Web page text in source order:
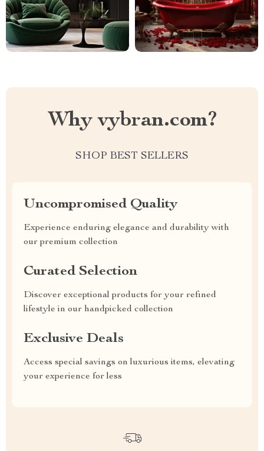
Why vybran.com?
SHOP BEST SELLERS
Uncompromised Quality
Experience enduring elegance and durability with
our premium collection
Curated Selection
Discover exceptional products for your refined
lifestyle in our handpicked collection
Exclusive Deals
Access special savings on luxurious items, elevating
your experience for less